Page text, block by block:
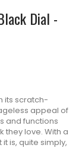
Dial -
its scratch-
appeal of
and functions
they love. With a
is, quite simply,